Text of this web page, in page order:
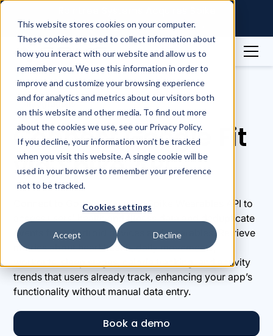
This website stores cookies on your computer.
These cookies are used to collect information about
how you interact with our website and allow us to
remember you. We use this information in order to
improve and customize your browsing experience
and for analytics and metrics about our visitors both
on this website and other media. To find out more
about the cookies we use, see our Privacy Policy.
If you decline, your information won’t be tracked
when you visit this website. A single cookie will be
used in your browser to remember your preference
not to be tracked.
Cookies settings
Accept Decline
Technologies | Read More →
Integrations
Integrations
Connect Google Fit
via Spike API
Connect to Google Fit via the Spike Wearables API to
access users' health and fitness data and deduplicate
events from Android devices and wearables. Retrieve
metrics about heart health, daily movements,
workouts, sleep stages, calorie tracking, and activity
trends that users already track, enhancing your app’s
functionality without manual data entry.
Book a demo